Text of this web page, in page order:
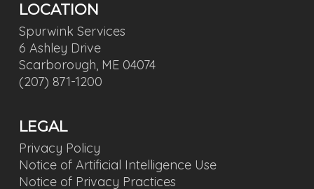
LOCATION
Spurwink Services
6 Ashley Drive
Scarborough, ME 04074
(207) 871-1200
LEGAL
Privacy Policy
Notice of Artificial Intelligence Use
Notice of Privacy Practices